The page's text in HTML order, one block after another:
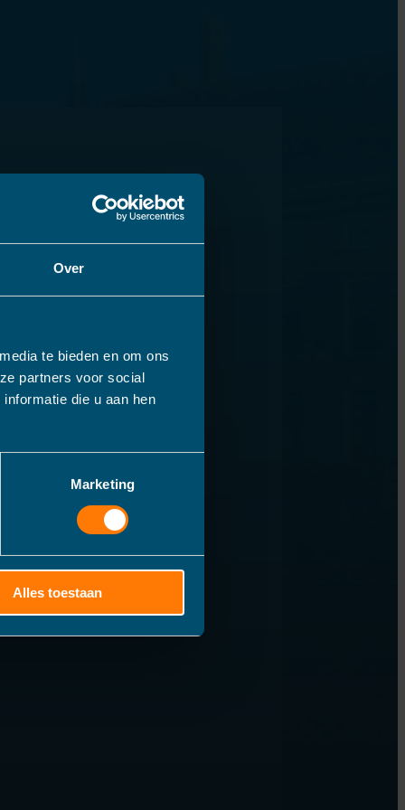
Over
te bieden en om ons
partners voor social
die u aan hen
Marketing
Alles toestaan